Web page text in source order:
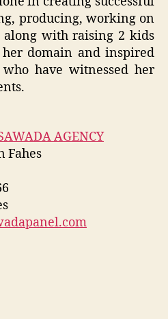
producing, working on
with raising 2 kids
domain and inspired
have witnessed her
AGENCY
Fahes